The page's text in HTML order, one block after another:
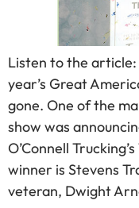
Listen to the article:
year’s Great
gone. One of the
show was
O’Connell
winner is Stevens
veteran, Dwight